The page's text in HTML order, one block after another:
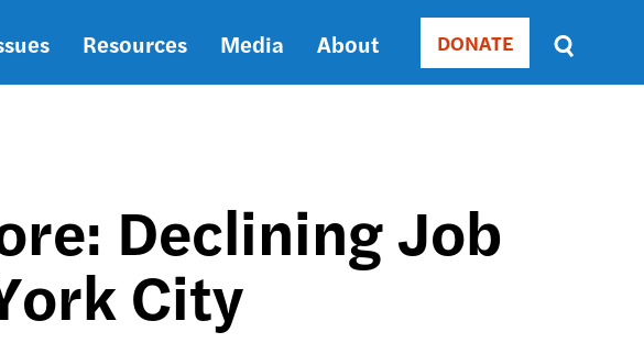
Resources Media About Donate
DONATE
Sort
by
Declining Job
City